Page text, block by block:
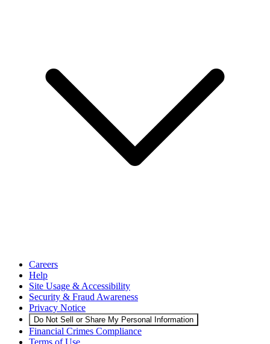
Careers
Help
Site Usage & Accessibility
Security & Fraud Awareness
Privacy Notice
Do Not Sell or Share My Personal Information
Financial Crimes Compliance
Terms of Use